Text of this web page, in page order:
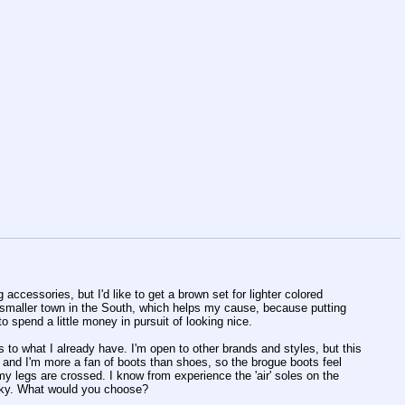
but I'd like to get a brown set for lighter colored
town in the South, which helps my cause, because putting
spend a little money in pursuit of looking nice.
what I already have. I'm open to other brands and styles, but this
I'm more a fan of boots than shoes, so the brogue boots feel
legs are crossed. I know from experience the 'air' soles on the
What would you choose?